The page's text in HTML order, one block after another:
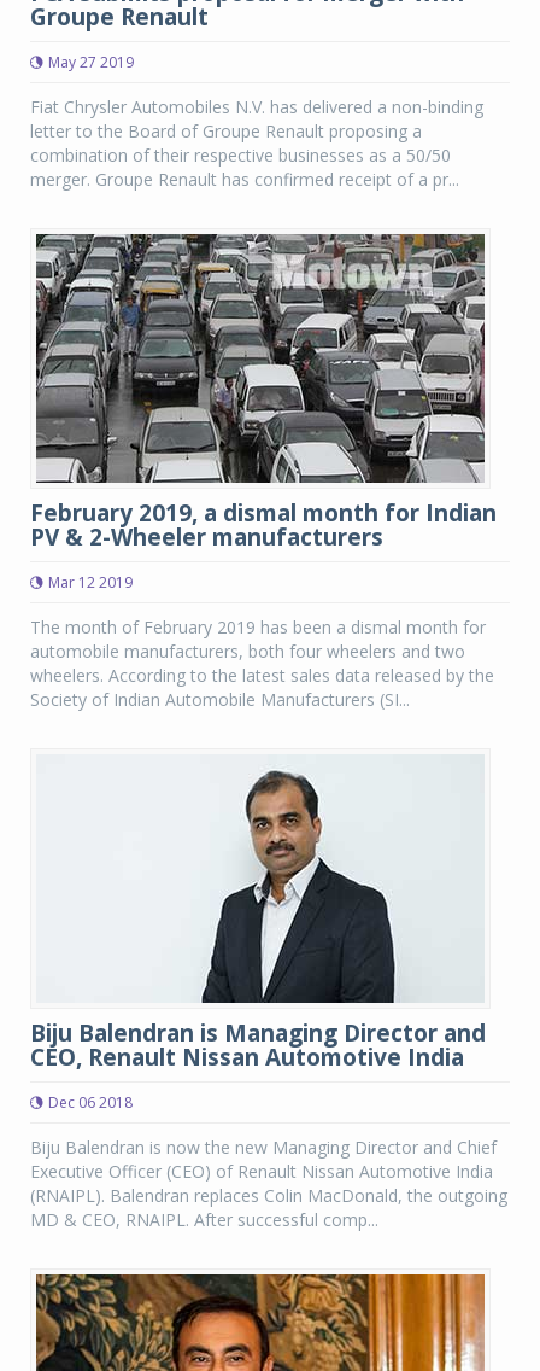
Groupe Renault
May 27 2019
Fiat Chrysler Automobiles N.V. has delivered a non-binding
letter to the Board of Groupe Renault proposing a
combination of their respective businesses as a 50/50
merger. Groupe Renault has confirmed receipt of a pr...
February 2019, a dismal month for Indian
PV & 2-Wheeler manufacturers
Mar 12 2019
The month of February 2019 has been a dismal month for
automobile manufacturers, both four wheelers and two
wheelers. According to the latest sales data released by the
Society of Indian Automobile Manufacturers (SI...
Biju Balendran is Managing Director and
CEO, Renault Nissan Automotive India
Dec 06 2018
Biju Balendran is now the new Managing Director and Chief
Executive Officer (CEO) of Renault Nissan Automotive India
(RNAIPL). Balendran replaces Colin MacDonald, the outgoing
MD & CEO, RNAIPL. After successful comp...